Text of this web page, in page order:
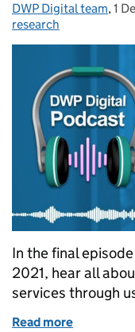
Posted by:
DWP Digital team,1
research
In the final
2021, hear all
services through
Read more